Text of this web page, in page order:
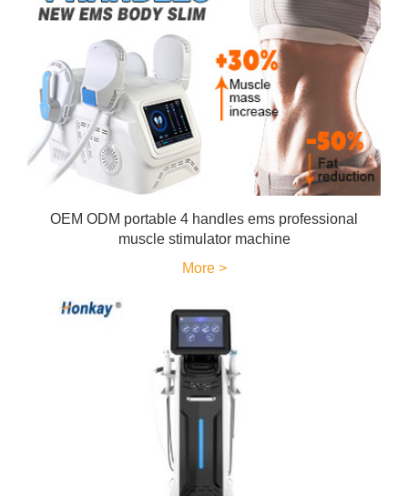
OEM ODM portable 4 handles ems professional
muscle stimulator machine
More >